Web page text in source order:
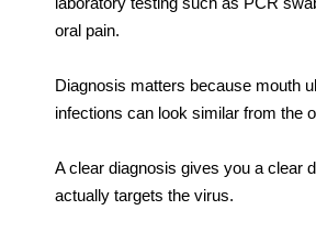
oral pain.
Diagnosis matters because mouth
infections can look similar from the
A clear diagnosis gives you a clear
actually targets the virus.